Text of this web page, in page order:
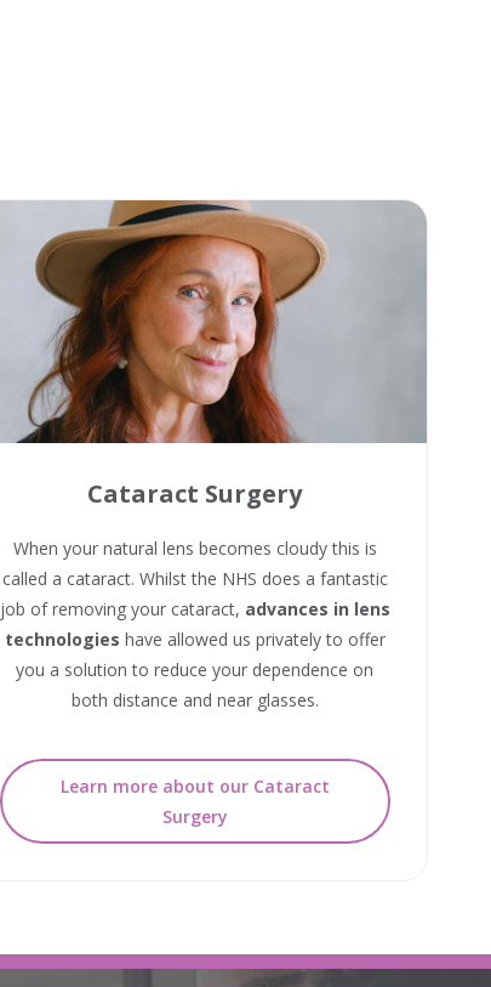
Cataract Surgery
When your natural lens becomes cloudy this is
called a cataract. Whilst the NHS does a fantastic
job of removing your cataract, advances in lens
technologies have allowed us privately to offer
you a solution to reduce your dependence on
both distance and near glasses.
Learn more about our Cataract
Surgery